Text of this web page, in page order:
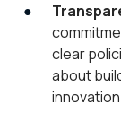
clear
about